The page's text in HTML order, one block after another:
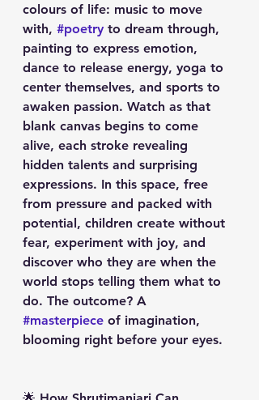
colours of life: music to move
with, #poetry to dream through,
painting to express emotion,
dance to release energy, yoga to
center themselves, and sports to
awaken passion. Watch as that
blank canvas begins to come
alive, each stroke revealing
hidden talents and surprising
expressions. In this space, free
from pressure and packed with
potential, children create without
fear, experiment with joy, and
discover who they are when the
world stops telling them what to
do. The outcome? A
#masterpiece of imagination,
blooming right before your eyes.